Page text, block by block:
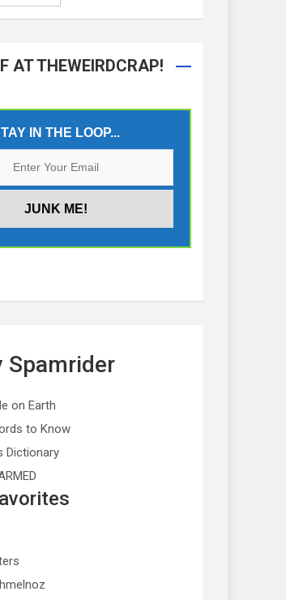
AT THEWEIRDCRAP!
IN THE LOOP...
Spamrider
on Earth
to Know
Dictionary